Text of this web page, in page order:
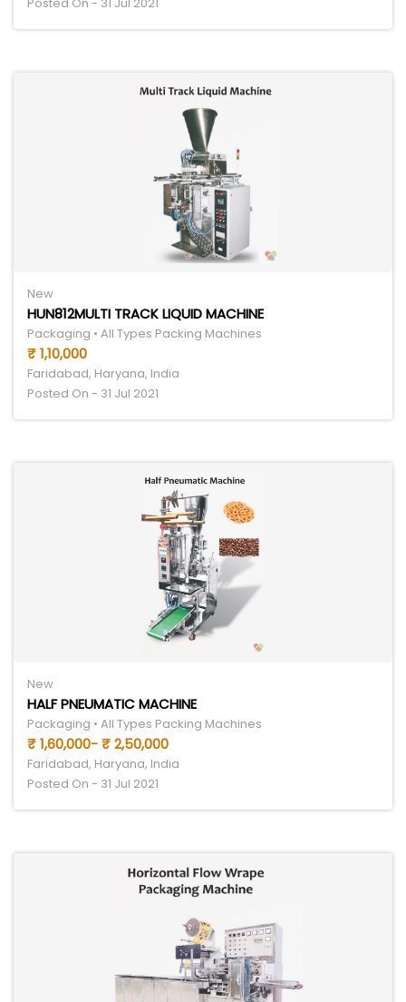
Posted On - 31 Jul 2021
New
HUN812MULTI TRACK LIQUID MACHINE
Packaging • All Types Packing Machines
₹ 1,10,000
Faridabad, Haryana, India
Posted On - 31 Jul 2021
New
HALF PNEUMATIC MACHINE
Packaging • All Types Packing Machines
₹ 1,60,000- ₹ 2,50,000
Faridabad, Haryana, India
Posted On - 31 Jul 2021